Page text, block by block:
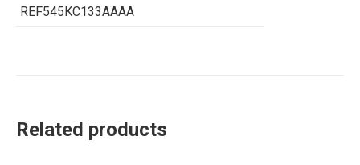
REF545KC133AAAA
Related products